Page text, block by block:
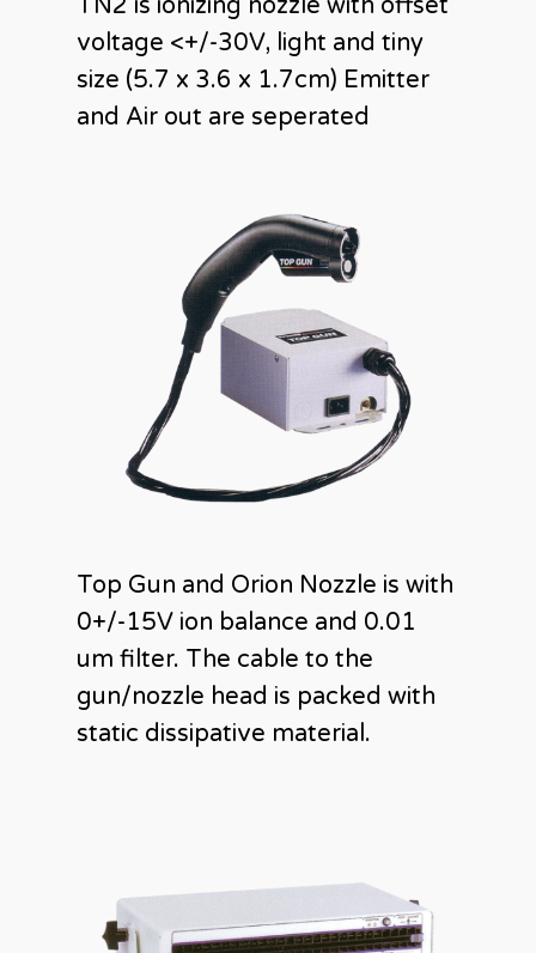
TN2 is ionizing nozzle with offset
voltage <+/-30V, light and tiny
size (5.7 x 3.6 x 1.7cm) Emitter
and Air out are seperated
Top Gun and Orion Nozzle is with
0+/-15V ion balance and 0.01
um filter. The cable to the
gun/nozzle head is packed with
static dissipative material.